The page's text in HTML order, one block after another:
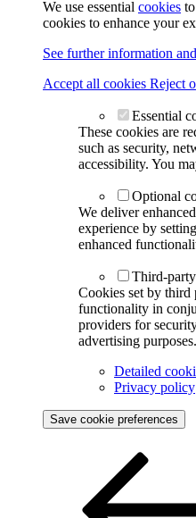
We use essential cookies
cookies to enhance your
See further information
Accept all cookies Reject
Essential
These cookies are
such as security,
accessibility. You
Optional
We deliver
experience by
enhanced
Third-
Cookies set by third
functionality in
providers for
advertising purposes.
Detailed
Privacy policy
Save cookie preferences